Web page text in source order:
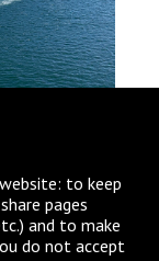
to keep
pages
and to make
do not accept